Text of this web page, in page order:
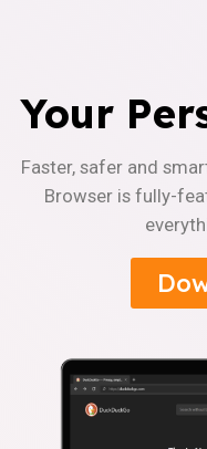
Your
Faster, safer and
Browser is fully-